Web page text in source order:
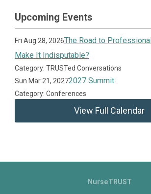
Upcoming Events
Fri Aug 28, 2026The Road to
Make It Indisputable?
Category: TRUSTed Conversations
Sun Mar 21, 20272027 Summit
Category: Conferences
View Full Calendar
NurseTRUST